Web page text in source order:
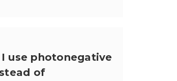
use photonegative
of